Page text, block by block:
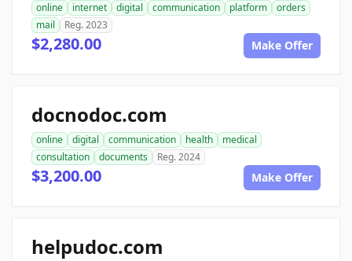
online internet digital communication platform
orders
mail
Reg. 2023
$2,280.00 Make Offer
docnodoc.com
online digital communication health
medical
consultation
documents Reg. 2024
$3,200.00 Make Offer
helpudoc.com